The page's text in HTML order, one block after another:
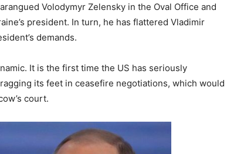
Volodymyr Zelensky in the Oval Office and
president. In turn, he has flattered Vladimir
demands.
It is the first time the US has seriously
its feet in ceasefire negotiations, which would
court.